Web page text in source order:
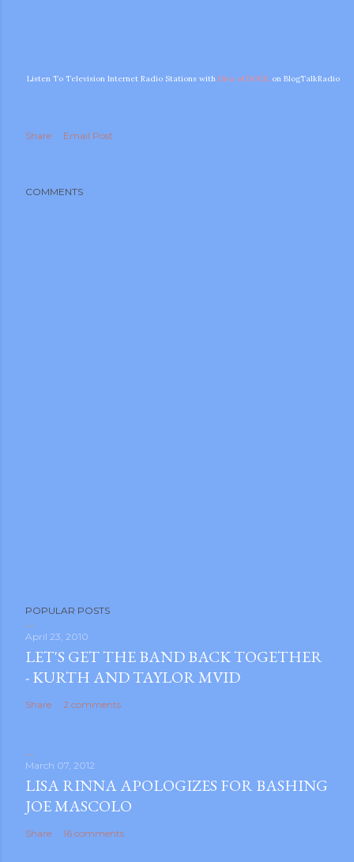
Listen To Television Internet Radio Stations with Diva of DOOL on BlogTalkRadio
Share Email Post
COMMENTS
POPULAR POSTS
April 23, 2010
LET'S GET THE BAND BACK TOGETHER
- KURTH AND TAYLOR MVID
Share 2 comments
March 07, 2012
LISA RINNA APOLOGIZES FOR BASHING
JOE MASCOLO
Share 16 comments